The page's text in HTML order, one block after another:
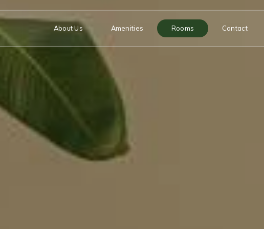
About Us Amenities Rooms Contact